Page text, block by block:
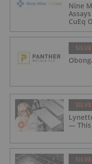
Nine
CuEq
Zn)
(42.5
Pb,
50.33
— This